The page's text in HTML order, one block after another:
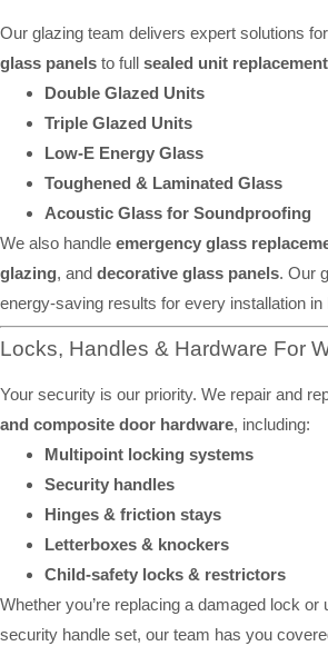
Our glazing team delivers expert solutions
glass panels to full sealed unit
Double Glazed Units
Triple Glazed Units
Low-E Energy Glass
Toughened & Laminated Glass
Acoustic Glass for Soundproofing
We also handle emergency glass
glazing, and decorative glass panels. Our
energy-saving results for every installation in
Locks, Handles & Hardware For
Your security is our priority. We repair and
and composite door hardware, including:
Multipoint locking systems
Security handles
Hinges & friction stays
Letterboxes & knockers
Child-safety locks & restrictors
Whether you’re replacing a damaged lock or
security handle set, our team has you